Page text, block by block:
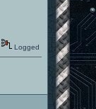
Logged